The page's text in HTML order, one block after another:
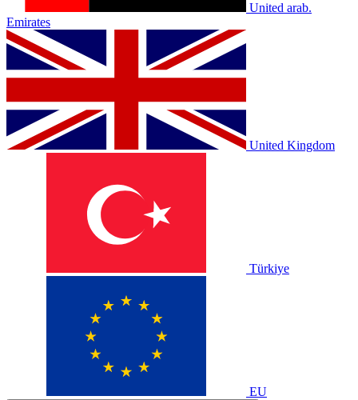
United arab.
Emirates
United Kingdom
Türkiye
EU